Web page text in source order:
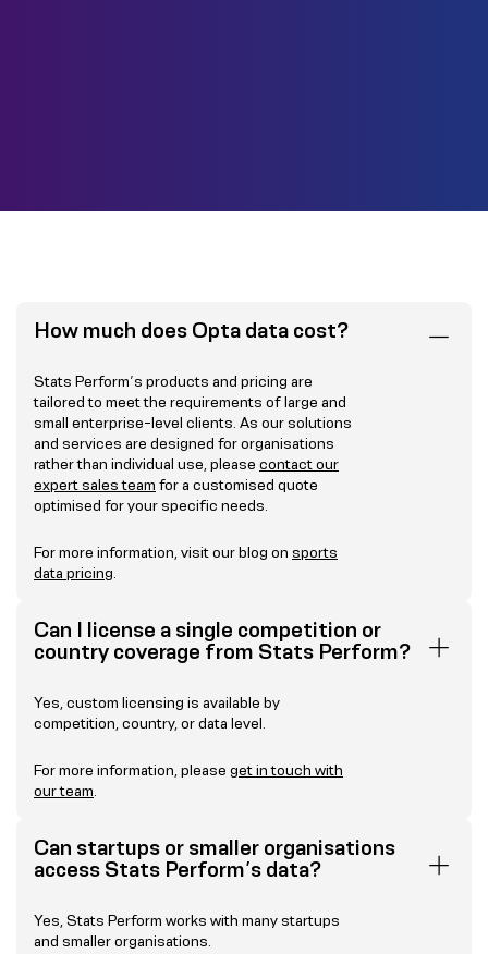
How much does Opta data cost?
Stats Perform’s products and pricing are
tailored to meet the requirements of large and
small enterprise-level clients. As our solutions
and services are designed for organisations
rather than individual use, please contact our
expert sales team for a customised quote
optimised for your specific needs.
For more information, visit our blog on sports
data pricing
Can I license a single competition or
country coverage from Stats Perform?
Yes, custom licensing is available by
competition, country, or data level.
For more information, please get in touch with
our team
Can startups or smaller organisations
access Stats Perform’s data?
Yes, Stats Perform works with many startups
and smaller organisations.